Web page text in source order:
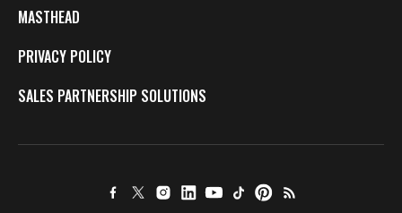
MASTHEAD
PRIVACY POLICY
SALES PARTNERSHIP SOLUTIONS